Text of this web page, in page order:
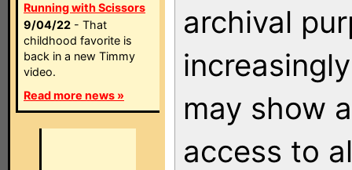
Running with Scissors
9/04/22 - That
childhood favorite is
back in a new Timmy
video.
Read more news »
archival
may show
access to